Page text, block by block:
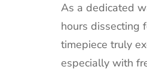
As a dedicated
hours dissecting
timepiece truly
especially with